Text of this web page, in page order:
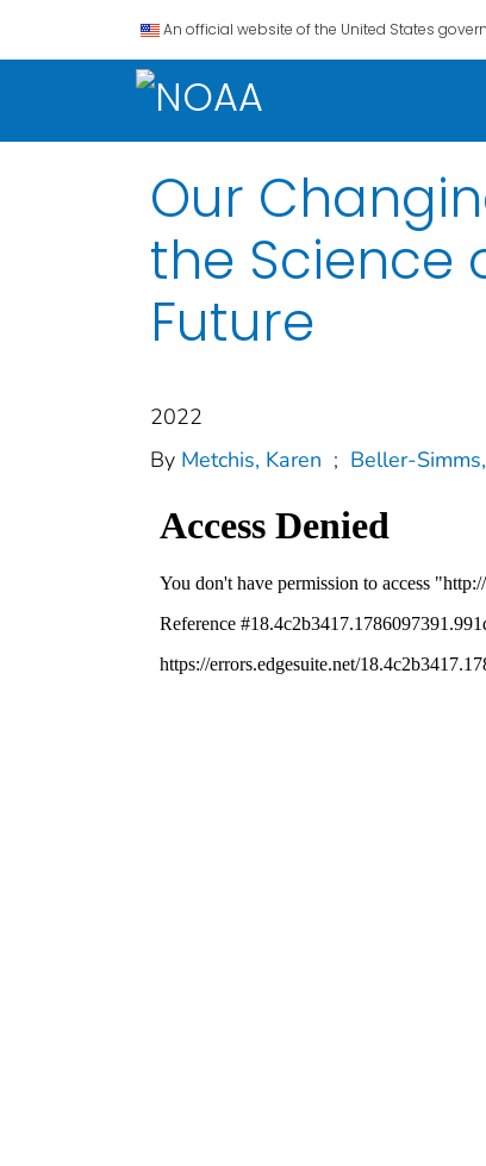
An official website of the United States
Our
the Science
Future
2022
By Metchis, Karen ; Beller-